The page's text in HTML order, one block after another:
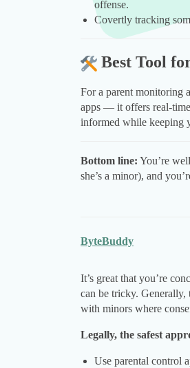
offense.
Covertly tracking
Best Tool
For a parent monitoring
apps — it offers real-
informed while keeping
Bottom line: You’re
she’s a minor), and
ByteBuddy
It’s great that you’re
can be tricky.
with minors where
Legally, the safest
Use parental control